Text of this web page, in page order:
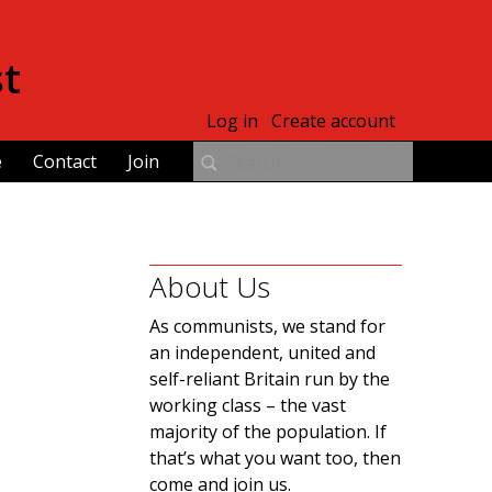
Contact Join
Log in Create account
About Us
As communists, we stand for
an independent, united and
self-reliant Britain run by the
working class – the vast
majority of the population. If
that’s what you want too, then
come and join us.